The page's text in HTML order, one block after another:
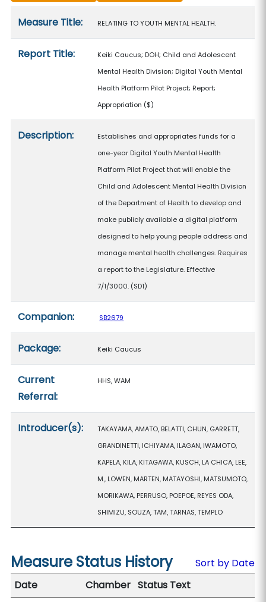
Measure Title: RELATING TO YOUTH MENTAL HEALTH.
Report Title:
Keiki Caucus; DOH; Child and Adolescent
Mental Health Division; Digital Youth Mental
Health Platform Pilot Project; Report;
Appropriation ($)
Description:
Establishes and appropriates funds for a
one-year Digital Youth Mental Health
Platform Pilot Project that will enable the
Child and Adolescent Mental Health Division
of the Department of Health to develop and
make publicly available a digital platform
designed to help young people address and
manage mental health challenges. Requires
a report to the Legislature. Effective
7/1/3000. (SD1)
Companion: SB2679
Package: Keiki Caucus
Current
Referral:
HHS, WAM
Introducer(s):
TAKAYAMA, AMATO, BELATTI, CHUN, GARRETT,
GRANDINETTI, ICHIYAMA, ILAGAN, IWAMOTO,
KAPELA, KILA, KITAGAWA, KUSCH, LA CHICA, LEE,
M., LOWEN, MARTEN, MATAYOSHI, MATSUMOTO,
MORIKAWA, PERRUSO, POEPOE, REYES ODA,
SHIMIZU, SOUZA, TAM, TARNAS, TEMPLO
Measure Status History
Sort by Date
Date
Chamber Status Text